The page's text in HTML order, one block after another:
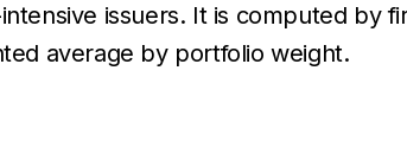
issuers. It is computed by
average by portfolio weight.